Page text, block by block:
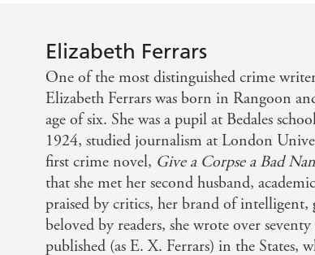
Elizabeth Ferrars
One of the most distinguished crime
Elizabeth Ferrars was born in Rangoon
age of six. She was a pupil at Bedales
1924, studied journalism at London
first crime novel, Give a Corpse a Bad
that she met her second husband,
praised by critics, her brand of intelligent,
beloved by readers, she wrote over
published (as E. X. Ferrars) in the States,